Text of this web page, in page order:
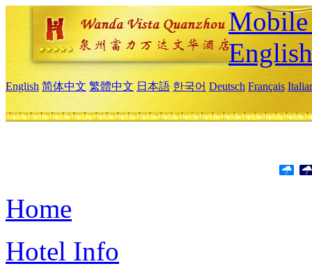
English
English 简体中文 繁體中文 日本語 한국어 Deutsch Français
Home
Hotel Info